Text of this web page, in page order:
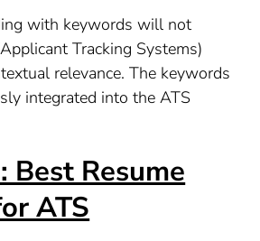
with keywords will not
Tracking Systems)
relevance. The keywords
integrated into the ATS
Best Resume
ATS